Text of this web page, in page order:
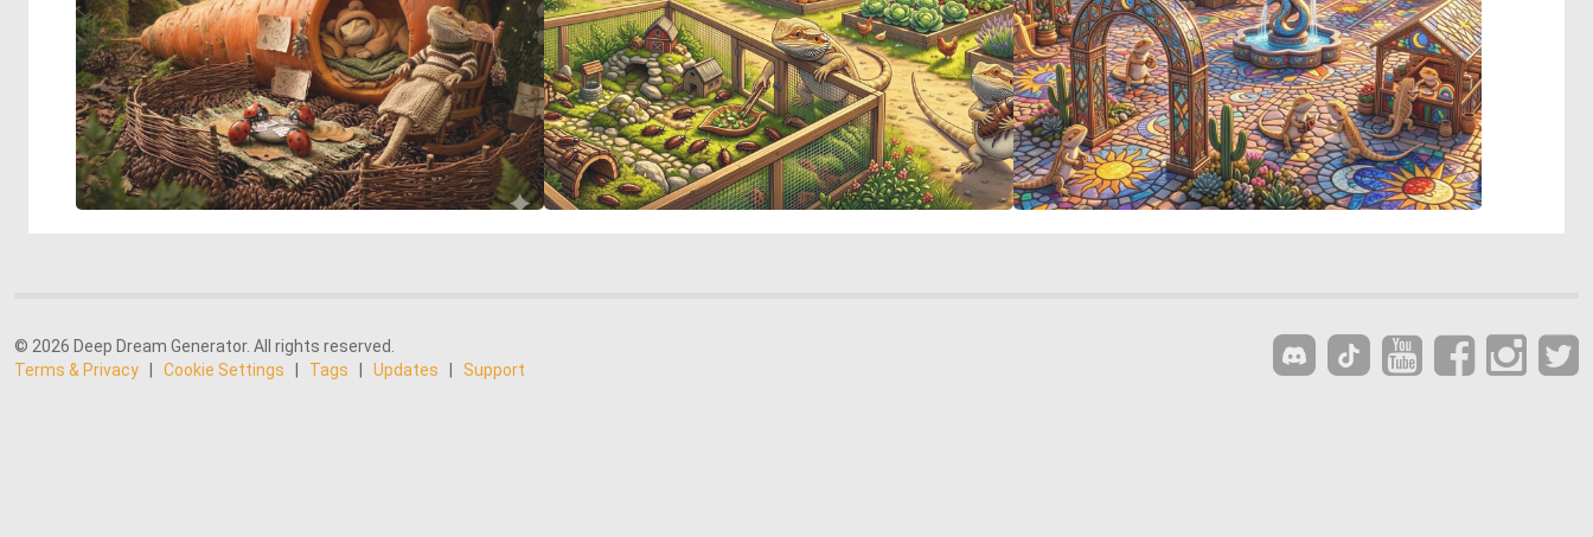
© 2026 Deep Dream Generator. All rights reserved.
Terms & Privacy
Cookie Settings Tags Updates Support